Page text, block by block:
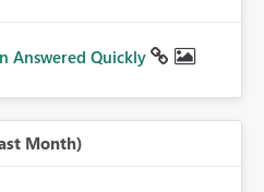
Answered Quickly
Month)